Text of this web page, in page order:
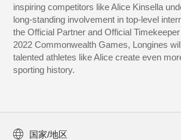
inspiring competitors like Alice Kinsella
long-standing involvement in top-level
the Official Partner and Official
2022 Commonwealth Games, Longines
talented athletes like Alice create even
sporting history.
国家/地区